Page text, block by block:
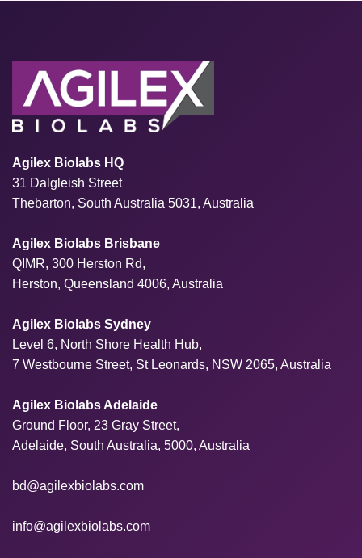
Agilex Biolabs HQ
31 Dalgleish Street
Thebarton, South Australia 5031, Australia
Agilex Biolabs Brisbane
QIMR, 300 Herston Rd,
Herston, Queensland 4006, Australia
Agilex Biolabs Sydney
Level 6, North Shore Health Hub,
7 Westbourne Street, St Leonards, NSW 2065, Australia
Agilex Biolabs Adelaide
Ground Floor, 23 Gray Street,
Adelaide, South Australia, 5000, Australia
bd@agilexbiolabs.com
info@agilexbiolabs.com